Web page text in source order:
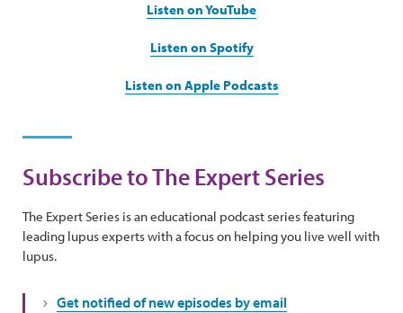
Listen on YouTube
Listen on Spotify
Listen on Apple Podcasts
Subscribe to The Expert Series
The Expert Series is an educational podcast series featuring
leading lupus experts with a focus on helping you live well with
lupus.
Get notified of new episodes by email